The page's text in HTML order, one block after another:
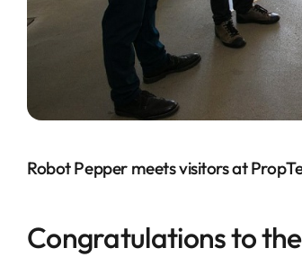
Robot Pepper meets visitors at
Congratulations to